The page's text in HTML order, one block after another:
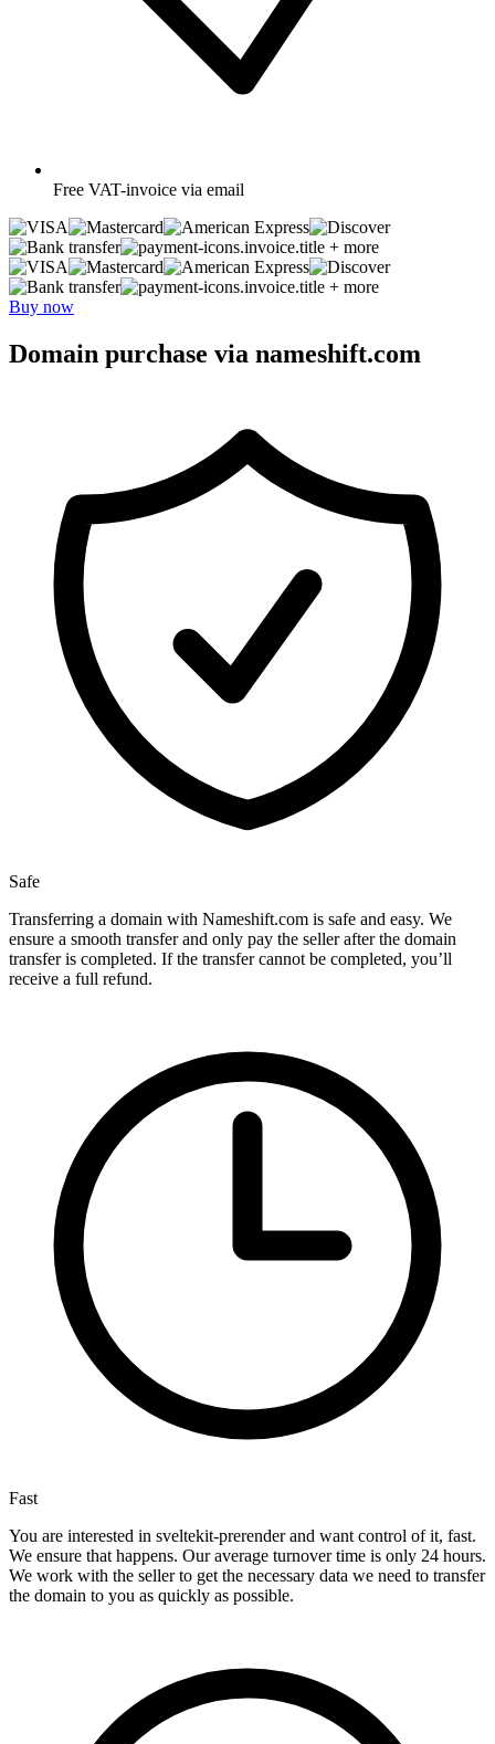
Free VAT-invoice via email
+ more
+ more
Buy now
Domain purchase via nameshift.com
Safe
Transferring a domain with Nameshift.com is safe and easy. We
ensure a smooth transfer and only pay the seller after the domain
transfer is completed. If the transfer cannot be completed, you’ll
receive a full refund.
Fast
You are interested in sveltekit-prerender and want control of it, fast.
We ensure that happens. Our average turnover time is only 24 hours.
We work with the seller to get the necessary data we need to transfer
the domain to you as quickly as possible.